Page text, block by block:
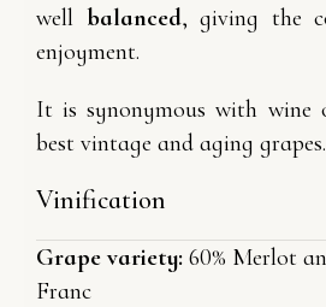
well balanced, giving the
enjoyment.
It is synonymous with wine
best vintage and aging grapes.
Vinification
Grape variety: 60% Merlot
Franc